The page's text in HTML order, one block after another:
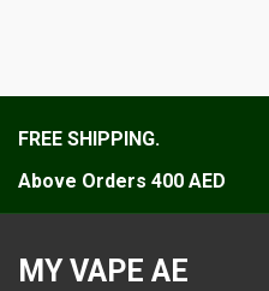
FREE SHIPPING.
Above Orders 400 AED
MY VAPE AE